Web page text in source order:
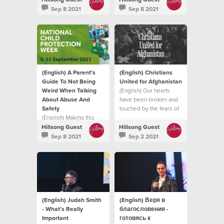
intimidate, hurt or cause
individual.
Sep 8 2021
it does.Sep 8 2021
(English) A Parent’s
Guide To Not Being
Weird When Talking
About Abuse And
Safety
(English) Making this
topic normal in your
family life, in a natural
enable your child to find
Hillsong Guest
Sep 8 2021
(English) Christians
United for Afghanistan
(English) Our hearts
have been broken and
touched by the fears of
the Taliban
Hillsong Guest
Sep 2 2021
(English) Judah Smith
- What’s Really
Important
(English) Веря в
благословения -
готовясь к